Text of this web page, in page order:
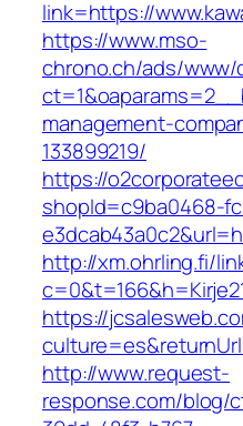
link=https://
https://www.mso-
chrono.ch/ads/www/
management-
133899219/
https://
shopId=c9ba0468-
http://xm.ohrling.fi/
https://
http://www.request-
response.com/blog/